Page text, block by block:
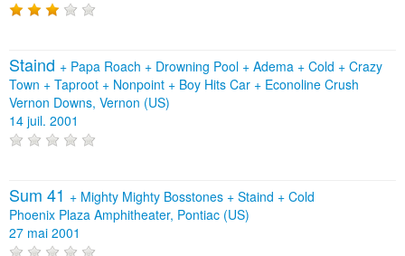
Staind + Papa Roach + Drowning Pool + Adema + Cold + Crazy
Town + Taproot + Nonpoint + Boy Hits Car + Econoline Crush
Vernon Downs, Vernon (US)
14 juil. 2001
Sum 41 + Mighty Mighty Bosstones + Staind + Cold
Phoenix Plaza Amphitheater, Pontiac (US)
27 mai 2001